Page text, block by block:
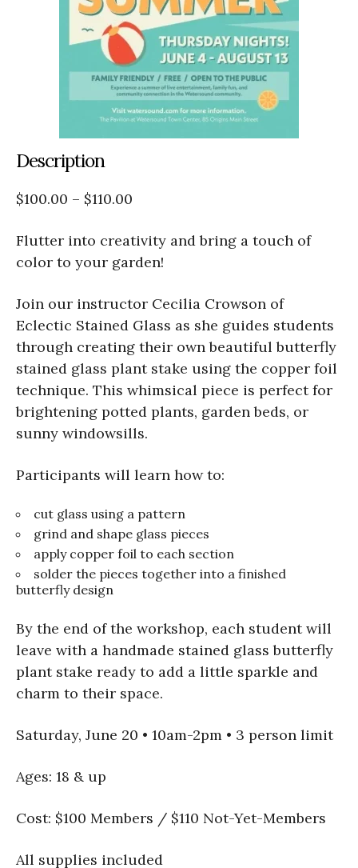
Description
$100.00 – $110.00
Flutter into creativity and bring a touch of
color to your garden!
Join our instructor Cecilia Crowson of
Eclectic Stained Glass as she guides students
through creating their own beautiful butterfly
stained glass plant stake using the copper foil
technique. This whimsical piece is perfect for
brightening potted plants, garden beds, or
sunny windowsills.
Participants will learn how to:
cut glass using a pattern
grind and shape glass pieces
apply copper foil to each section
solder the pieces together into a finished
butterfly design
By the end of the workshop, each student will
leave with a handmade stained glass butterfly
plant stake ready to add a little sparkle and
charm to their space.
Saturday, June 20 • 10am-2pm • 3 person limit
Ages: 18 & up
Cost: $100 Members / $110 Not-Yet-Members
All supplies included